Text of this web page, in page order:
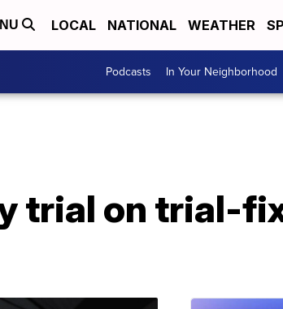
LOCAL NATIONAL WEATHER
Podcasts In Your Neighborhood
trial on trial-